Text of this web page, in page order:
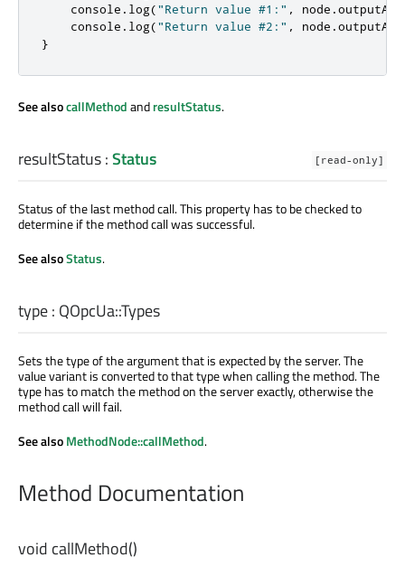
    console
. log("Return value #1:" , node .
    console
. log("Return value #2:" , node .
}
See alsocallMethodandresultStatus.
resultStatus:Status [read-only]
Status of the last method call. This property has to be checked to
determine if the method call was successful.
See alsoStatus.
type: QOpcUa::Types
Sets the type of the argument that is expected by the server. The
value variant is converted to that type when calling the method. The
type has to match the method on the server exactly, otherwise the
method call will fail.
See alsoMethodNode::callMethod.
Method Documentation
void callMethod()